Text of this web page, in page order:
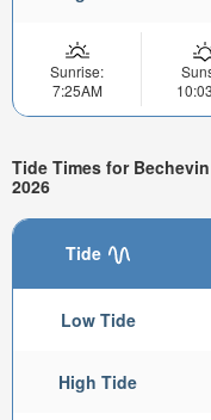
Sunrise:
7:25AM
Tide Times for
2026
Tide
Low Tide
High Tide